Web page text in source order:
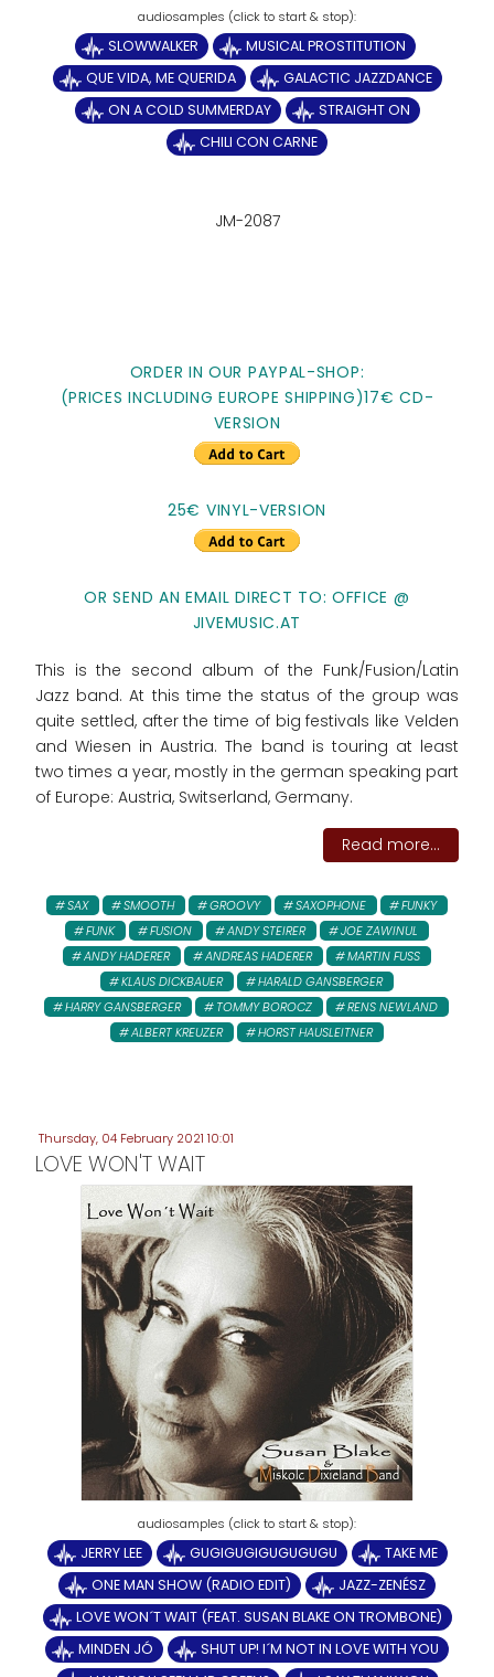
SLOWWALKER
MUSICAL PROSTITUTION
QUE VIDA, ME QUERIDA
GALACTIC JAZZDANCE
ON A COLD SUMMERDAY
STRAIGHT ON
CHILI CON CARNE
JM-2087
ORDER IN OUR PAYPAL-SHOP:
(PRICES INCLUDING EUROPE SHIPPING)17€ CD-
VERSION
25€ VINYL-VERSION
OR SEND AN EMAIL DIRECT TO: OFFICE @
JIVEMUSIC.AT
This is the second album of the Funk/Fusion/Latin
Jazz band. At this time the status of the group was
quite settled, after the time of big festivals like Velden
and Wiesen in Austria. The band is touring at least
two times a year, mostly in the german speaking part
of Europe: Austria, Switserland, Germany.
Read more...
SAX SMOOTH GROOVY SAXOPHONE
FUNKY
FUNK
FUSION ANDY STEIRER
JOE ZAWINUL
ANDY HADERER
ANDREAS HADERER
MARTIN FUSS
KLAUS DICKBAUER
HARALD GANSBERGER
HARRY GANSBERGER
TOMMY BOROCZ
RENS NEWLAND
ALBERT KREUZER
HORST HAUSLEITNER
Thursday, 04 February 2021 10:01
LOVE WON'T WAIT
JERRY LEE GUGIGUGIGUGUGUGU
TAKE ME
ONE MAN SHOW (RADIO EDIT)
JAZZ-ZENÉSZ
LOVE WON´T WAIT (FEAT. SUSAN BLAKE ON TROMBONE)
MINDEN JÓ
SHUT UP! I´M NOT IN LOVE WITH YOU